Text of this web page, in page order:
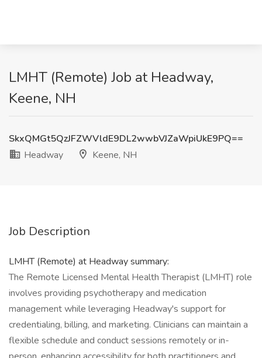
LMHT (Remote) Job at Headway,
Keene, NH
SkxQMGt5QzJFZWVldE9DL2wwbVJZaWpiUkE9PQ==
Headway
Keene, NH
Job Description
LMHT (Remote) at Headway summary:
The Remote Licensed Mental Health Therapist (LMHT) role
involves providing psychotherapy and medication
management while leveraging Headway's support for
credentialing, billing, and marketing. Clinicians can maintain a
flexible schedule and conduct sessions remotely or in-